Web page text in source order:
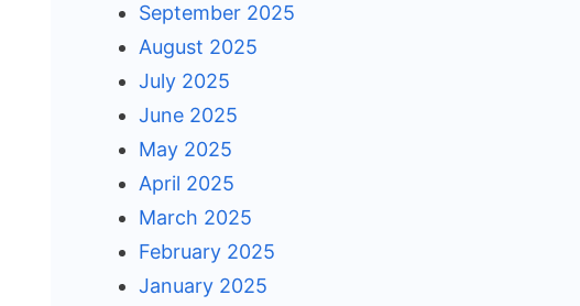
September 2025
August 2025
July 2025
June 2025
May 2025
April 2025
March 2025
February 2025
January 2025